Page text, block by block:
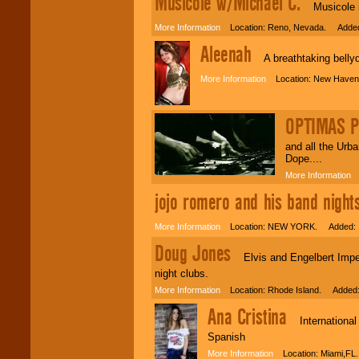
Musicole
More Information Location: Reno, Nevada.
Aleenah A breathtaking
More Information Location: New
OPTIMAS
and all the
Dope....
More Information
jojo romero and his band
More Information Location: NEW YORK. Added:
Doug Jones Elvis and Engelbert
night clubs.
More Information Location: Rhode Island. Added:
Ana Cristina International
Spanish
More Information Location: